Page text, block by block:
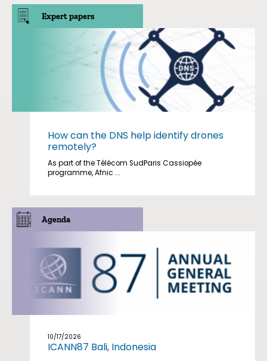
Expert papers
How can the DNS help identify drones
remotely?
As part of the Télécom SudParis Cassiopée
programme, Afnic ...
Agenda
10/17/2026
ICANN87 Bali, Indonesia